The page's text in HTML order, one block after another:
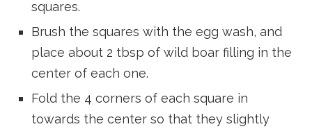
squares.
Brush the squares with the egg wash, and
place about 2 tbsp of wild boar filling in the
center of each one.
Fold the 4 corners of each square in
towards the center so that they slightly